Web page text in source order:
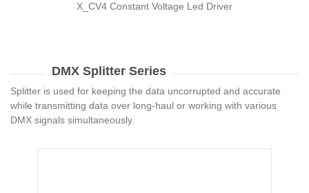
X_CV4 Constant Voltage Led Driver
DMX Splitter Series
Splitter is used for keeping the data uncorrupted and accurate
while transmitting data over long-haul or working with various
DMX signals simultaneously.